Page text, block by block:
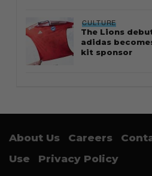
CULTURE
The Lions
adidas
kit sponsor
About Us Careers
Use
Privacy Policy